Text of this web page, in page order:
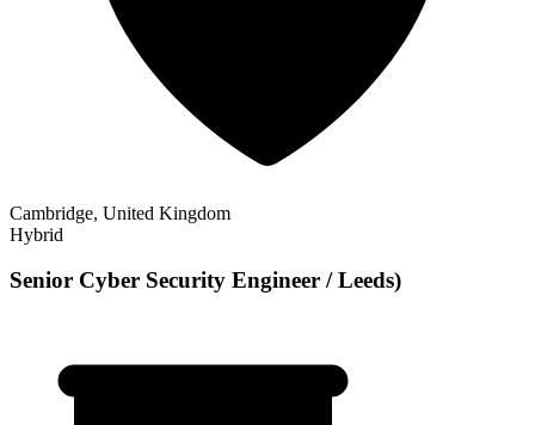
Cambridge, United Kingdom
Hybrid
Senior Cyber Security Engineer / Leeds)